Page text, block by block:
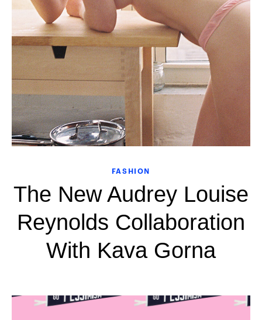
FASHION
The New Audrey Louise
Reynolds Collaboration
With Kava Gorna